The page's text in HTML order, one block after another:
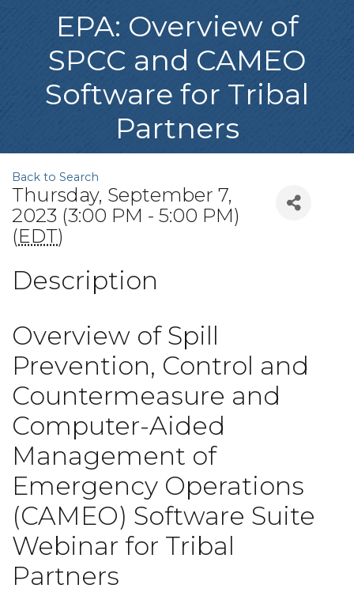
EPA: Overview of
SPCC and CAMEO
Software for Tribal
Partners
Back to Search
Thursday, September 7,
2023 (3:00 PM - 5:00 PM)
(EDT)
Description
Overview of Spill
Prevention, Control and
Countermeasure and
Computer-Aided
Management of
Emergency Operations
(CAMEO) Software Suite
Webinar for Tribal
Partners